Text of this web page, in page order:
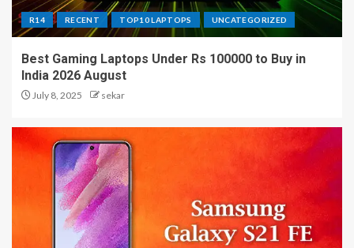
R14 RECENT TOP10 LAPTOPS UNCATEGORIZED
Best Gaming Laptops Under Rs 100000 to Buy in
India 2026 August
July 8, 2025 sekar